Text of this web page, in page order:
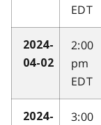
EDT
2024-
04-02
2:00
pm
EDT
2024-
3:00